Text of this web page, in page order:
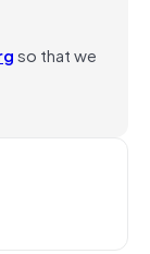
so that we